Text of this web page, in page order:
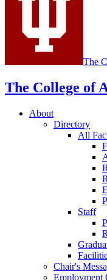
The
The College of
About
Directory
All
Staff
Chair's
Employment